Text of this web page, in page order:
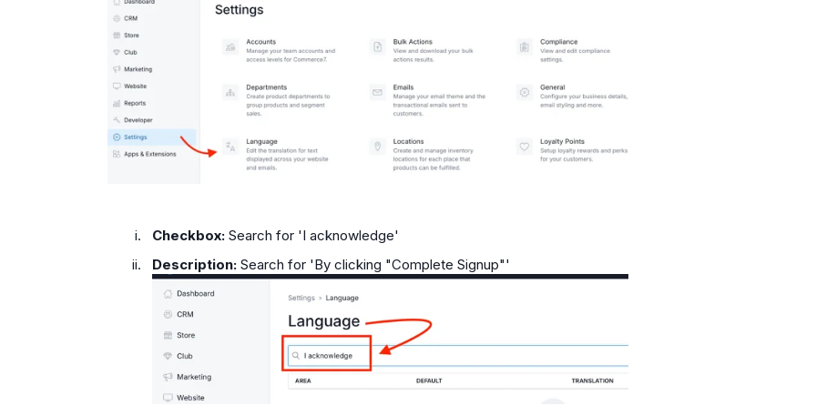
Checkbox:Search for 'I acknowledge'
Description:Search for 'By clicking "Complete Signup"'